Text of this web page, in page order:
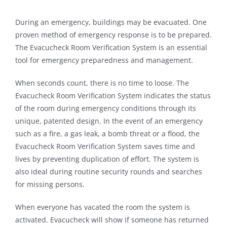
During an emergency, buildings may be evacuated. One
proven method of emergency response is to be prepared.
The Evacucheck Room Verification System is an essential
tool for emergency preparedness and management.
When seconds count, there is no time to loose. The
Evacucheck Room Verification System indicates the status
of the room during emergency conditions through its
unique, patented design. In the event of an emergency
such as a fire, a gas leak, a bomb threat or a flood, the
Evacucheck Room Verification System saves time and
lives by preventing duplication of effort. The system is
also ideal during routine security rounds and searches
for missing persons.
When everyone has vacated the room the system is
activated. Evacucheck will show if someone has returned